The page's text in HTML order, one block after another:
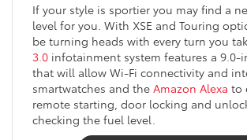
If your style is sportier you may find a
level for you. With XSE and Touring
be turning heads with every turn you
3.0 infotainment system features a 9.0-
that will allow Wi-Fi connectivity and
smartwatches and the Amazon Alexa to
remote starting, door locking and
checking the fuel level.